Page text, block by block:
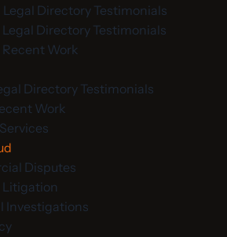
Legal Directory Testimonials
Directory Testimonials
Work
Directory Testimonials
Work
Disputes
Investigations